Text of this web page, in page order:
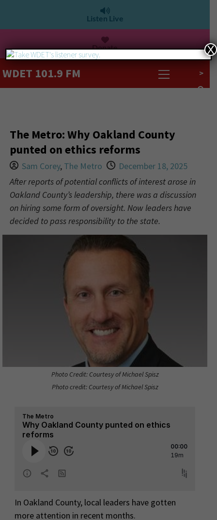
Listen Live
Donate
WDET 101.9 FM >
The Metro: Why Oakland County
punted on ethics reforms
Sam Corey, The Metro
December 18, 2025
After reports of potential conflicts of interest arose in
Oakland County’s leadership, there was a discussion
on hiring some form of oversight. Now leaders have
decided to pass responsibility to the state.
Photo Credit: Courtesy of Michael Spisz
Photo credit: Courtesy of Michael Spisz
In Oakland County, local leaders have gotten
more attention in recent months.
X